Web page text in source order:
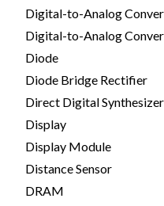
Digital-to-Analog
Digital-to-Analog
Diode
Diode Bridge Rectifier
Direct Digital Synthesizer
Display
Display Module
Distance Sensor
DRAM